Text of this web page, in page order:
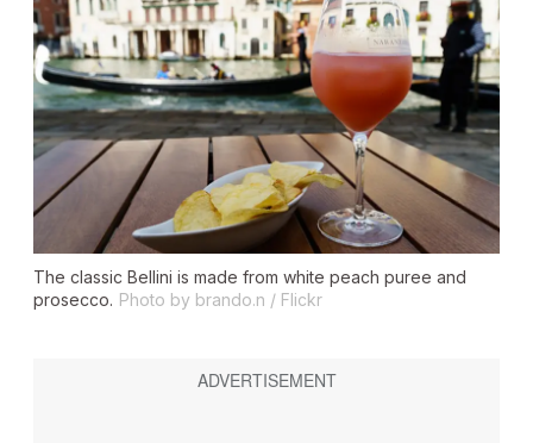
The classic Bellini is made from white peach puree and
prosecco. Photo by brando.n / Flickr